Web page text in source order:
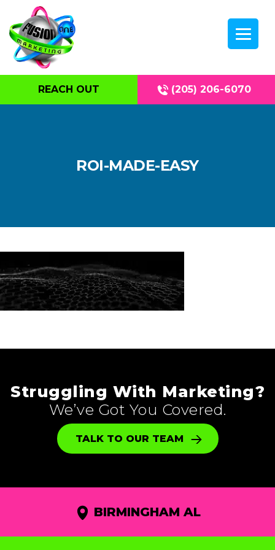
REACH OUT (205) 206-6070
ROI-MADE-EASY
Struggling With Marketing?
We’ve Got You Covered.
TALK TO OUR TEAM
BIRMINGHAM AL